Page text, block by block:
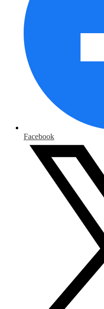
Facebook